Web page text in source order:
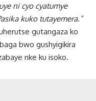
ni cyo cyatumye
kuko tutayemera.”
gutangaza ko
bwo gushyigikira
nke ku isoko.